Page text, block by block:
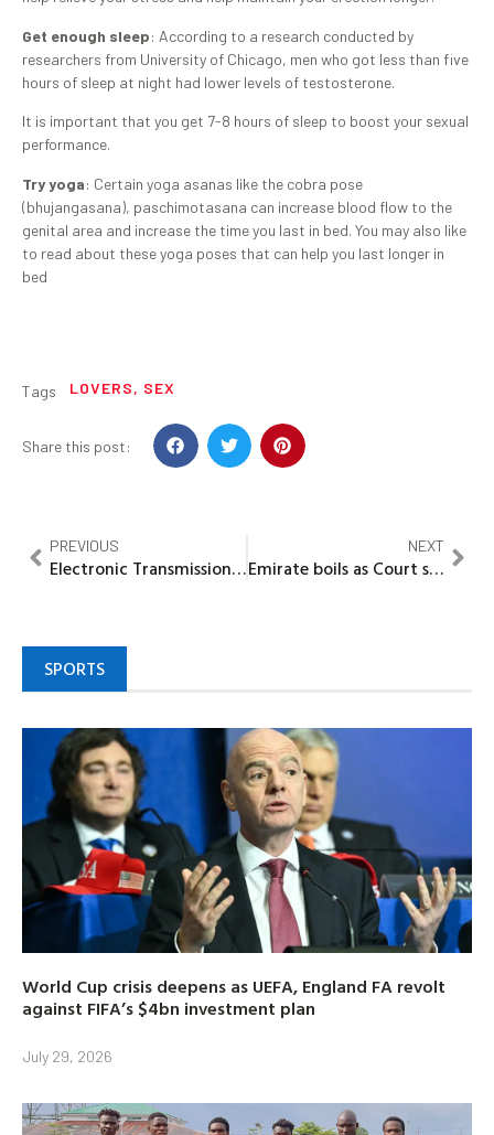
Get enough sleep: According to a research conducted by
researchers from University of Chicago, men who got less than five
hours of sleep at night had lower levels of testosterone.
It is important that you get 7-8 hours of sleep to boost your sexual
performance.
Try yoga: Certain yoga asanas like the cobra pose
(bhujangasana), paschimotasana can increase blood flow to the
genital area and increase the time you last in bed. You may also like
to read about these yoga poses that can help you last longer in
bed
Tags LOVERS, SEX
Share this post:
PREVIOUS
Electronic Transmission of Results: CNPP Urges Vigilance, Hails Nigerians for Remaining Resolute
NEXT
Emirate boils as Court sacks Emir Kontagora
SPORTS
World Cup crisis deepens as UEFA, England FA revolt
against FIFA’s $4bn investment plan
July 29, 2026